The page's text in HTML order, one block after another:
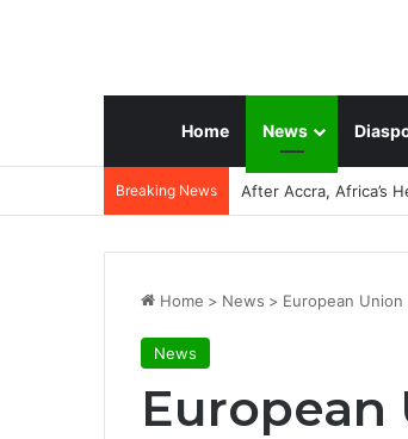
Home News
Breaking News After Accra, Africa’s
Home > News > European
News
European